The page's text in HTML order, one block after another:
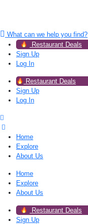
What can we help you find?
Restaurant Deals
Sign Up
Log In
Restaurant Deals
Sign Up
Log In
Home
Explore
About Us
Home
Explore
About Us
Restaurant Deals
Sign Up